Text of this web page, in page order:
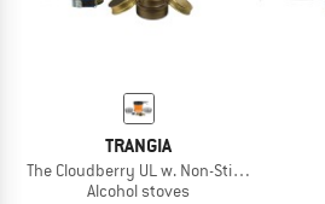
TRANGIA
The Cloudberry UL w. Non-Stick Pfanne
Alcohol stoves